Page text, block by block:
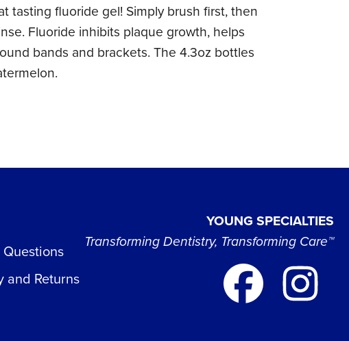
tasting fluoride gel! Simply brush first, then
Fluoride inhibits plaque growth, helps
bands and brackets. The 4.3oz bottles
and Returns
YOUNG SPECIALTIES
Transforming Dentistry, Transforming Care™